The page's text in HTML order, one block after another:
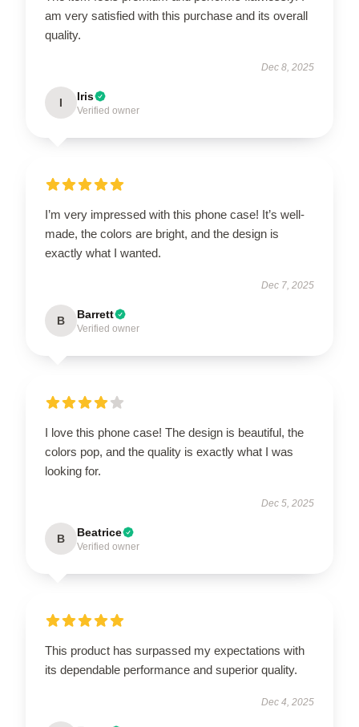
am very satisfied with this purchase and its overall
quality.
Dec 8, 2025
I Iris
Verified owner
I’m very impressed with this phone case! It’s well-
made, the colors are bright, and the design is
exactly what I wanted.
Dec 7, 2025
B Barrett
Verified owner
I love this phone case! The design is beautiful, the
colors pop, and the quality is exactly what I was
looking for.
Dec 5, 2025
B Beatrice
Verified owner
This product has surpassed my expectations with
its dependable performance and superior quality.
Dec 4, 2025